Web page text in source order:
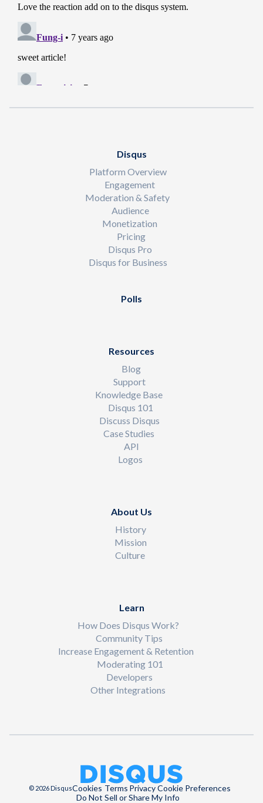
Disqus
Platform Overview
Engagement
Moderation & Safety
Audience
Monetization
Pricing
Disqus Pro
Disqus for Business
Polls
Resources
Blog
Support
Knowledge Base
Disqus 101
Discuss Disqus
Case Studies
API
Logos
About Us
History
Mission
Culture
Learn
How Does Disqus Work?
Community Tips
Increase Engagement & Retention
Moderating 101
Developers
Other Integrations
© 2026 DisqusCookies Terms PrivacyCookie Preferences
Do Not Sell or Share My Info